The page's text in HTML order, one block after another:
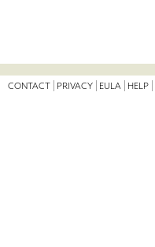
CONTACT PRIVACY EULA HELP